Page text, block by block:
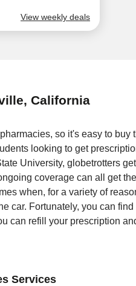
California
so it's easy to buy
looking to get
University, globetrotters
coverage can all get
when, for a variety of
car. Fortunately, you can
can refill your prescription
Services